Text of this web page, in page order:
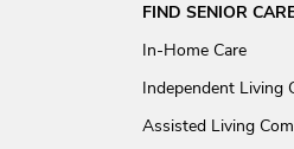
FIND SENIOR
In-Home Care
Independent Living
Assisted Living